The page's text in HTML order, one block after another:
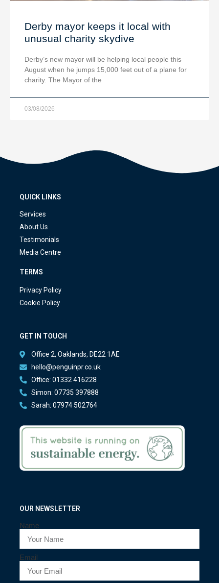
Derby mayor keeps it local with
unusual charity skydive
Derby’s new mayor will be helping local people this
August when he jumps 15,000 feet out of a plane for
charity. The Mayor of the
03/08/2026
QUICK LINKS
Services
About Us
Testimonials
Media Centre
TERMS
Privacy Policy
Cookie Policy
GET IN TOUCH
Office 2, Oaklands, DE22 1AE
hello@penguinpr.co.uk
Office: 01332 416228
Simon: 07735 397888
Sarah: 07974 502764
OUR NEWSLETTER
Name
Email